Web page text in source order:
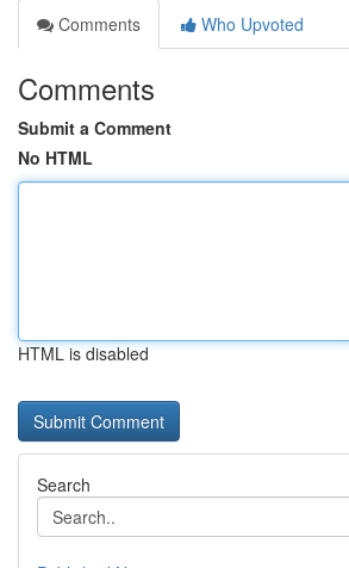
Comments
Who Upvoted
Comments
Submit a Comment
No HTML
HTML is disabled
Search